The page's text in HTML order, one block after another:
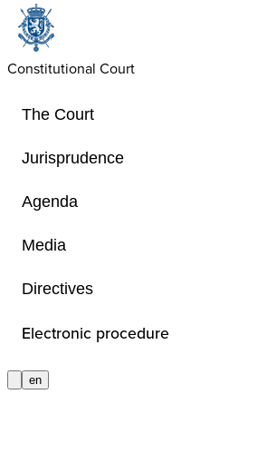
Constitutional Court
The Court
Jurisprudence
Agenda
Media
Directives
Electronic procedure
en
provided for by
Court – also in